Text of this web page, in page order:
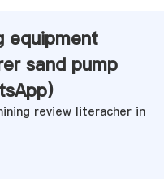
equipment
sand pump
)
review literacher in